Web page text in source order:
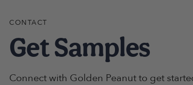
CONTACT
Get Samples
Connect with Golden Peanut to get